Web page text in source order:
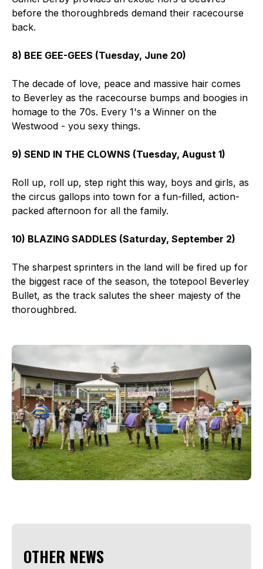
before the thoroughbreds demand their racecourse
back.
8) BEE GEE-GEES (Tuesday, June 20)
The decade of love, peace and massive hair comes
to Beverley as the racecourse bumps and boogies in
homage to the 70s. Every 1's a Winner on the
Westwood - you sexy things.
9) SEND IN THE CLOWNS (Tuesday, August 1)
Roll up, roll up, step right this way, boys and girls, as
the circus gallops into town for a fun-filled, action-
packed afternoon for all the family.
10) BLAZING SADDLES (Saturday, September 2)
The sharpest sprinters in the land will be fired up for
the biggest race of the season, the totepool Beverley
Bullet, as the track salutes the sheer majesty of the
thoroughbred.
OTHER NEWS